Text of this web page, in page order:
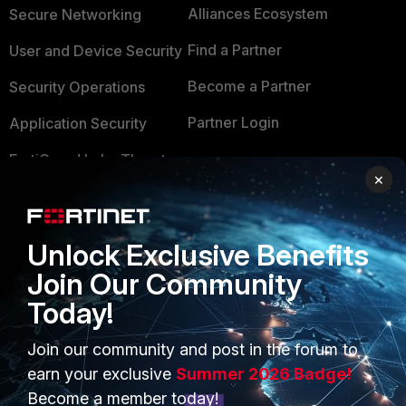
Secure Networking
User and Device Security
Security Operations
Application Security
FortiGuard Labs Threat
Small Mid-Sized
Businesses
Overview
Service Providers
MSSP
Mobile Providers
Alliances Ecosystem
Find a Partner
Become a Partner
Partner Login
Trusted Company
Trusted Process
Trusted Partners
Product Certifications
×
Unlock Exclusive Benefits
Join Our Community
Today!
Join our community and post in the forum to
earn your exclusive Summer 2026 Badge!
Become a member today!